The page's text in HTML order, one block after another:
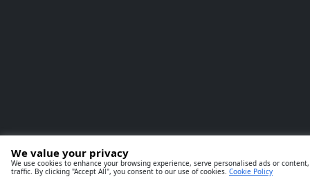
We value your privacy
We use cookies to enhance your browsing experience, serve personalised ads or
traffic. By clicking "Accept All", you consent to our use of cookies. Cookie Policy